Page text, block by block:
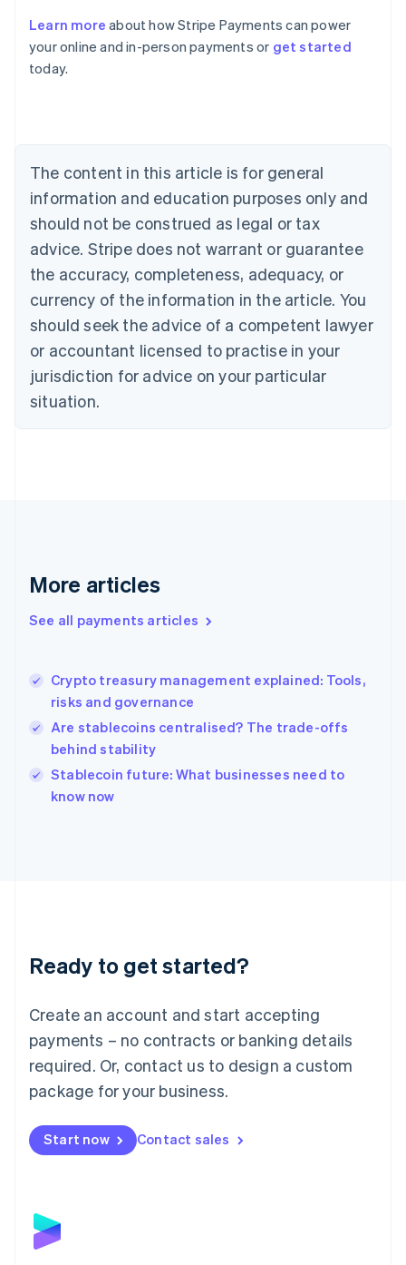
Learn more about how Stripe Payments can power
your online and in-person payments or get started
today.
The content in this article is for general
information and education purposes only and
should not be construed as legal or tax
advice. Stripe does not warrant or guarantee
the accuracy, completeness, adequacy, or
currency of the information in the article. You
should seek the advice of a competent lawyer
or accountant licensed to practise in your
jurisdiction for advice on your particular
situation.
More articles
See all payments articles
Crypto treasury management explained: Tools,
risks and governance
Are stablecoins centralised? The trade-offs
behind stability
Stablecoin future: What businesses need to
know now
Ready to get started?
Create an account and start accepting
payments – no contracts or banking details
required. Or, contact us to design a custom
package for your business.
Start now Contact sales
Australia
English
Austria
Brazil
Bulgaria
English
Canada
English Français
Croatia
English Italiano
English
Czech Republic
Denmark
English
Estonia
Finland
Greece
Hong Kong SAR, China
English
India
Ireland
English
Italy
Japan
Luxembourg
Français DeutschEnglish
简体中文English
English简体中文
Malta
English
Mexico
Netherlands
NederlandsEnglish
English
Poland